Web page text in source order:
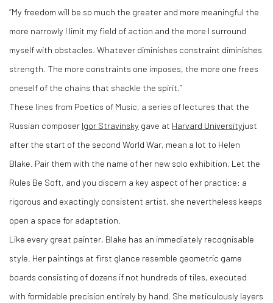
“My freedom will be so much the greater and more meaningful the
more narrowly I limit my field of action and the more I surround
myself with obstacles. Whatever diminishes constraint diminishes
strength. The more constraints one imposes, the more one frees
oneself of the chains that shackle the spirit.”
These lines from Poetics of Music, a series of lectures that the
Russian composer Igor Stravinsky gave at Harvard Universityjust
after the start of the second World War, mean a lot to Helen
Blake. Pair them with the name of her new solo exhibition, Let the
Rules Be Soft, and you discern a key aspect of her practice: a
rigorous and exactingly consistent artist, she nevertheless keeps
open a space for adaptation.
Like every great painter, Blake has an immediately recognisable
style. Her paintings at first glance resemble geometric game
boards consisting of dozens if not hundreds of tiles, executed
with formidable precision entirely by hand. She meticulously layers